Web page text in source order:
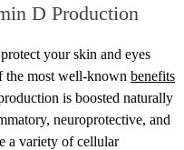
D Production
your skin and eyes
the most well-known benefits
is boosted naturally
neuroprotective, and
a variety of cellular